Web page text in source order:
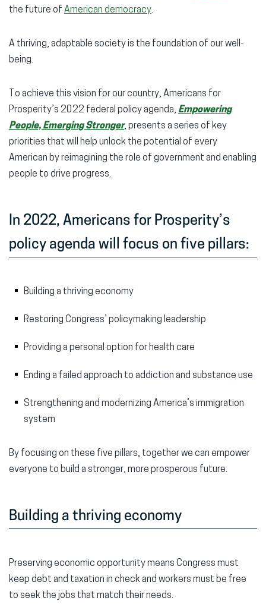
the future of American democracy.
A thriving, adaptable society is the foundation of our well-
being.
To achieve this vision for our country, Americans for
Prosperity’s 2022 federal policy agenda, Empowering
People, Emerging Stronger, presents a series of key
priorities that will help unlock the potential of every
American by reimagining the role of government and enabling
people to drive progress.
In 2022, Americans for Prosperity’s
policy agenda will focus on five pillars:
Building a thriving economy
Restoring Congress’ policymaking leadership
Providing a personal option for health care
Ending a failed approach to addiction and substance use
Strengthening and modernizing America’s immigration
system
By focusing on these five pillars, together we can empower
everyone to build a stronger, more prosperous future.
Building a thriving economy
Preserving economic opportunity means Congress must
keep debt and taxation in check and workers must be free
to seek the jobs that match their needs.